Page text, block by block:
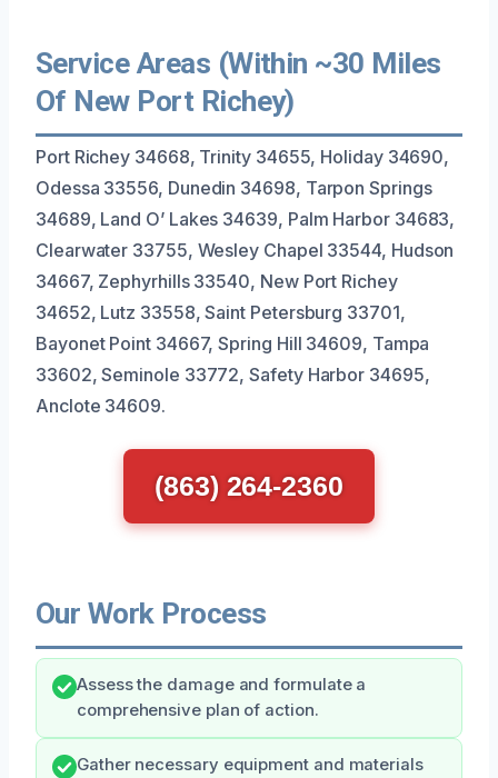
Service Areas (Within ~30 Miles
Of New Port Richey)
Port Richey 34668, Trinity 34655, Holiday 34690,
Odessa 33556, Dunedin 34698, Tarpon Springs
34689, Land O’ Lakes 34639, Palm Harbor 34683,
Clearwater 33755, Wesley Chapel 33544, Hudson
34667, Zephyrhills 33540, New Port Richey
34652, Lutz 33558, Saint Petersburg 33701,
Bayonet Point 34667, Spring Hill 34609, Tampa
33602, Seminole 33772, Safety Harbor 34695,
Anclote 34609.
(863) 264-2360
Our Work Process
Assess the damage and formulate a
comprehensive plan of action.
Gather necessary equipment and materials